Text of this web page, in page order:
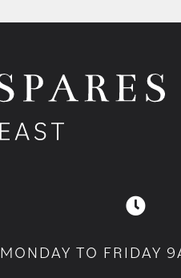
MONDAY TO FRIDAY